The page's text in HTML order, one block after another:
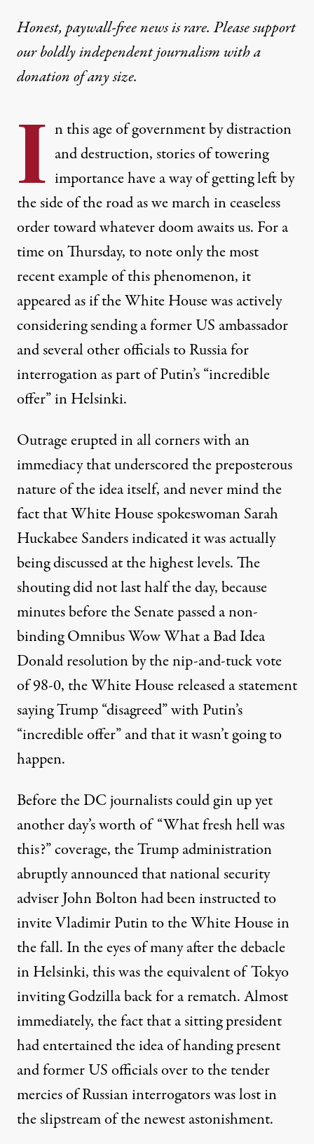
Honest, paywall-free news is rare. Please support
our boldly independent journalism witha
donationof any size.
I n this age of government by distraction
and destruction, stories of towering
importance have a way of getting left by
the side of the road as we march in ceaseless
order toward whatever doom awaits us. For a
time on Thursday, to note only the most
recent example of this phenomenon, it
appeared as if the White House was actively
considering sending a former US ambassador
and several other officials to Russia for
interrogation as part of Putin’s “incredible
offer” in Helsinki.
Outrage erupted in all corners with an
immediacy that underscored thepreposterous
natureof the idea itself, and never mind the
fact that White House spokeswoman Sarah
Huckabee Sandersindicatedit was actually
being discussed at the highest levels. The
shouting did not last half the day, because
minutes before the Senate passed a non-
binding Omnibus Wow What a Bad Idea
Donald resolution by the nip-and-tuck vote
of98-0, the White House released a statement
saying Trump “disagreed” with Putin’s
“incredible offer” and that itwasn’t going to
happen.
Before the DC journalists could gin up yet
another day’s worth of “What fresh hell was
this?” coverage, the Trump administration
abruptly announced that national security
adviser John Bolton had been instructed to
invite Vladimir Putin to the White House in
the fall. In the eyes of many after thedebacle
in Helsinki, this was the equivalent of Tokyo
inviting Godzilla back for a rematch. Almost
immediately, the fact that a sitting president
had entertained the idea of handing present
and former US officials over to the tender
mercies of Russian interrogators was lost in
the slipstream of the newest astonishment.